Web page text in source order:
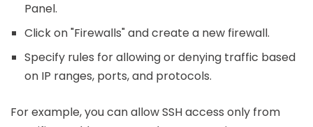
Panel.
Click on "Firewalls" and create a new firewall.
Specify rules for allowing or denying traffic based
on IP ranges, ports, and protocols.
For example, you can allow SSH access only from